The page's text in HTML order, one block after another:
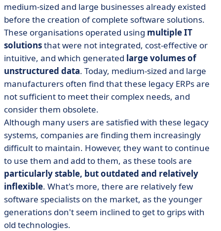
medium-sized and large businesses already existed
before the creation of complete software solutions.
These organisations operated using multiple IT
solutionsthat were not integrated, cost-effective or
intuitive, and which generated large volumes of
unstructured data. Today, medium-sized and large
manufacturers often find that these legacy ERPs are
not sufficient to meet their complex needs, and
consider them obsolete.
Although many users are satisfied with these legacy
systems, companies are finding them increasingly
difficult to maintain. However, they want to continue
to use them and add to them, as these tools are
particularly stable, but outdated and relatively
inflexible. What's more, there are relatively few
software specialists on the market, as the younger
generations don't seem inclined to get to grips with
old technologies.